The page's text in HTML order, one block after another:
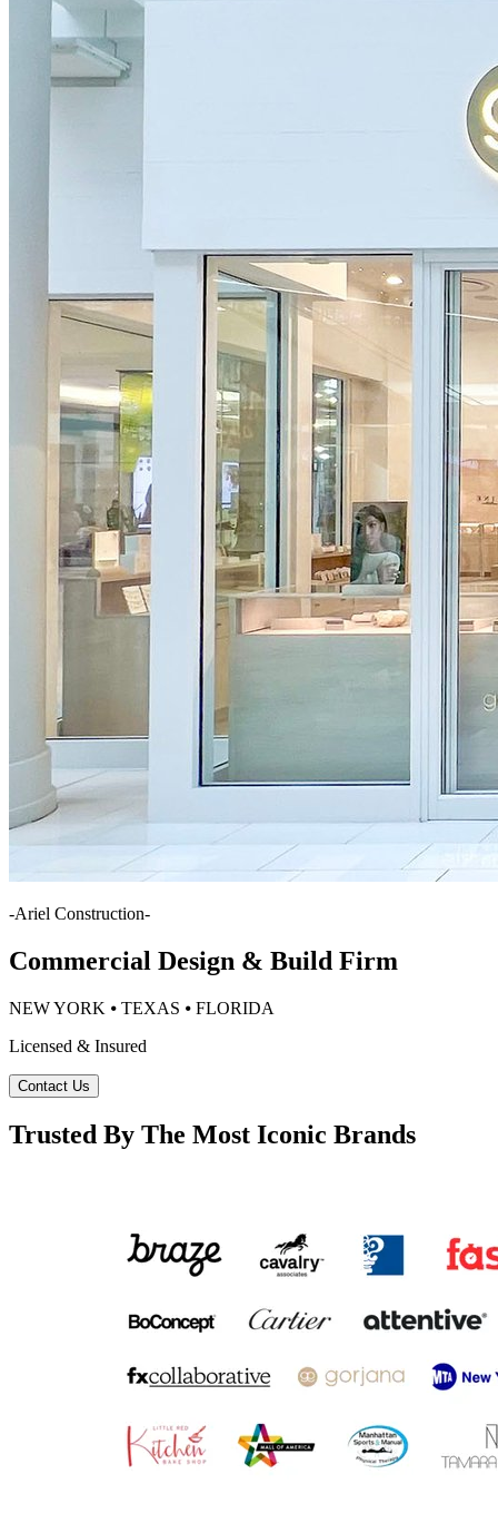
-Ariel Construction-
Commercial Design & Build Firm
NEW YORK ⦁ TEXAS ⦁ FLORIDA
Licensed & Insured
Contact Us
Trusted By The Most Iconic Brands